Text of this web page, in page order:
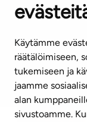
Käytämme
räätälöimiseen,
tukemiseen ja
jaamme
alan
sivustoamme.
Helsinki,